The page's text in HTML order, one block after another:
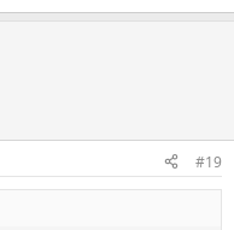
#19